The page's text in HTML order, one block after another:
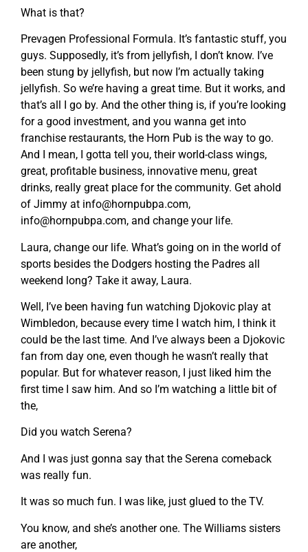
What is that?
Prevagen Professional Formula. It’s fantastic stuff, you
guys. Supposedly, it’s from jellyfish, I don’t know. I’ve
been stung by jellyfish, but now I’m actually taking
jellyfish. So we’re having a great time. But it works, and
that’s all I go by. And the other thing is, if you’re looking
for a good investment, and you wanna get into
franchise restaurants, the Horn Pub is the way to go.
And I mean, I gotta tell you, their world-class wings,
great, profitable business, innovative menu, great
drinks, really great place for the community. Get ahold
of Jimmy at info@hornpubpa.com,
info@hornpubpa.com, and change your life.
Laura, change our life. What’s going on in the world of
sports besides the Dodgers hosting the Padres all
weekend long? Take it away, Laura.
Well, I’ve been having fun watching Djokovic play at
Wimbledon, because every time I watch him, I think it
could be the last time. And I’ve always been a Djokovic
fan from day one, even though he wasn’t really that
popular. But for whatever reason, I just liked him the
first time I saw him. And so I’m watching a little bit of
the,
Did you watch Serena?
And I was just gonna say that the Serena comeback
was really fun.
It was so much fun. I was like, just glued to the TV.
You know, and she’s another one. The Williams sisters
are another,